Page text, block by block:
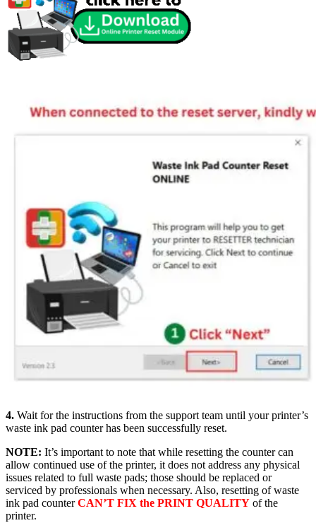
4. Wait for the instructions from the support team until your printer’s
waste ink pad counter has been successfully reset.
NOTE: It’s important to note that while resetting the counter can
allow continued use of the printer, it does not address any physical
issues related to full waste pads; those should be replaced or
serviced by professionals when necessary. Also, resetting of waste
ink pad counterCAN’T FIX the PRINT QUALITY of the
printer.